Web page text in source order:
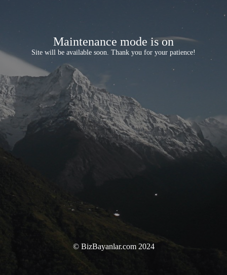
Maintenance mode is on
Site will be available soon. Thank you for your patience!
© BizBayanlar.com 2024